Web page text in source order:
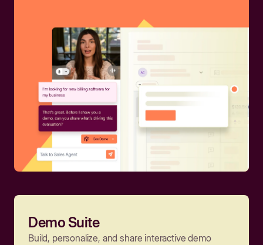
Demo Suite
Build, personalize, and share interactive demo